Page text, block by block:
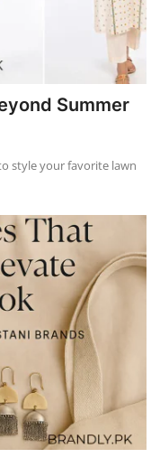
Summer
style your favorite lawn